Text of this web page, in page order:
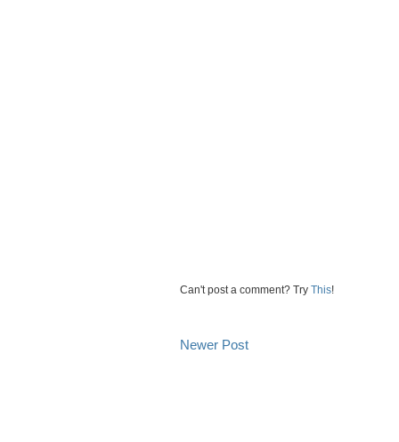
Can't post a comment? Try This!
Newer Post